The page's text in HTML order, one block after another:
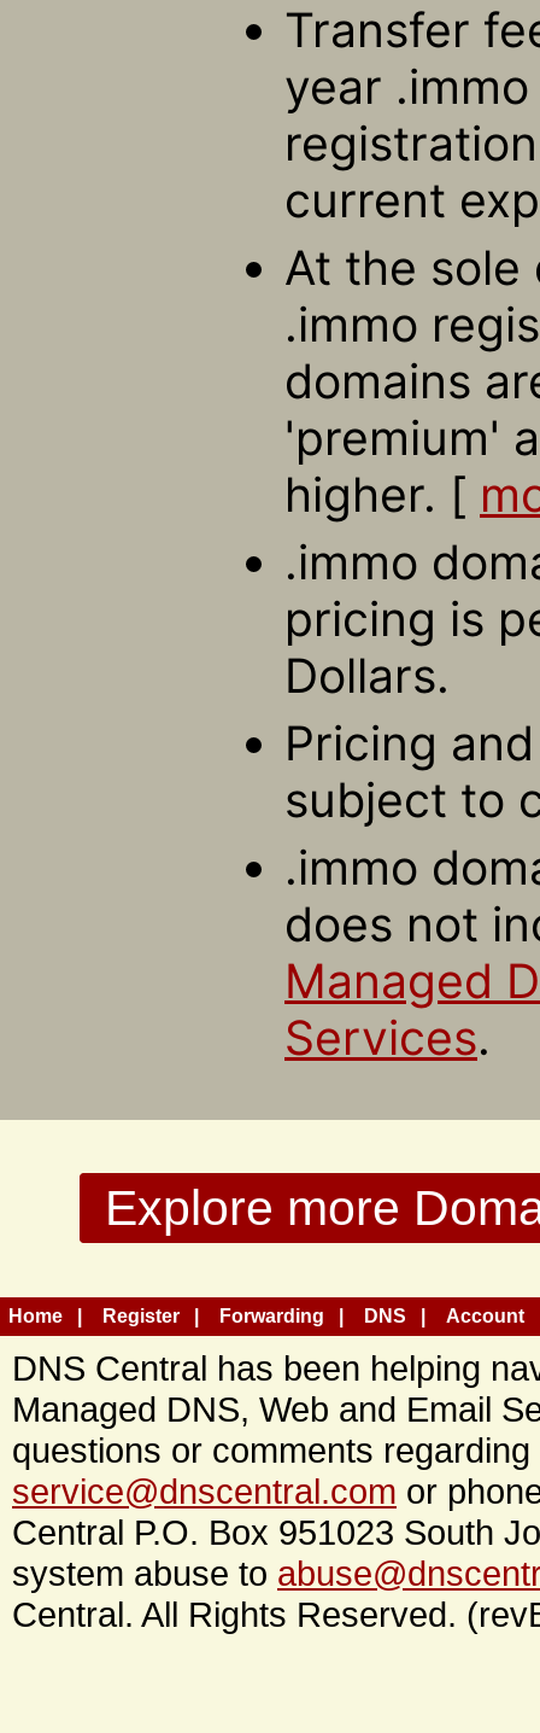
Transfer
year
current
At the
.immo
domains
'premium'
higher. [
.immo
pricing is
Dollars.
Pricing
subject to
.immo
does not
Managed
Services.
Explore more
Home Register Forwarding DNS Account
DNS Central has been helping
Managed DNS, Web and Email
questions or comments
service@dnscentral.com or
Central P.O. Box 951023 South
system abuse to
Central. All Rights Reserved.